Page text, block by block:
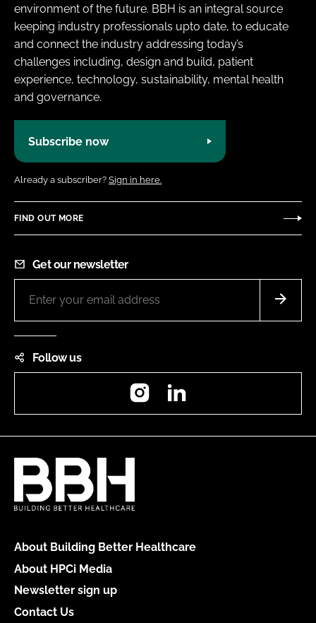
environment of the future. BBH is an integral source
keeping industry professionals upto date, to educate
and connect the industry addressing today’s
challenges including, design and build, patient
experience, technology, sustainability, mental health
and governance.
Subscribe now
Already a subscriber? Sign in here.
FIND OUT MORE
Get our newsletter
Follow us
Instagram
About Building Better Healthcare
About HPCi Media
Newsletter sign up
Contact Us